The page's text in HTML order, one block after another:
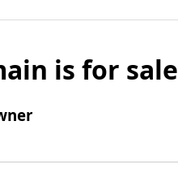
is for sale